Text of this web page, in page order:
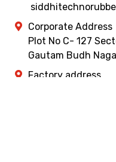
Corporate Address
Plot No C- 127
Gautam Budh
Factory address